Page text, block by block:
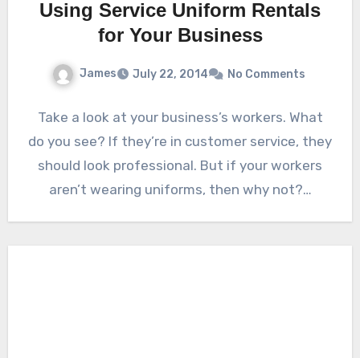
Using Service Uniform Rentals
for Your Business
James July 22, 2014 No Comments
Take a look at your business’s workers. What
do you see? If they’re in customer service, they
should look professional. But if your workers
aren’t wearing uniforms, then why not?…